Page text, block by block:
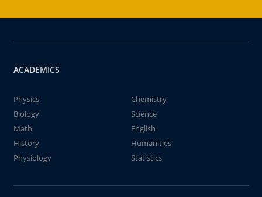
ACADEMICS
Physics
Chemistry
Biology
Science
Math
English
History
Humanities
Physiology
Statistics